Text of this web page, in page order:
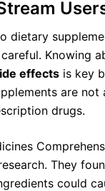
dietary
Knowing
effects is key
are not
drugs.
They
could